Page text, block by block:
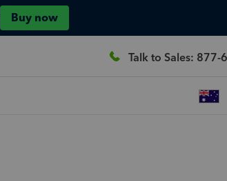
Buy now
Talk to Sales: 877-